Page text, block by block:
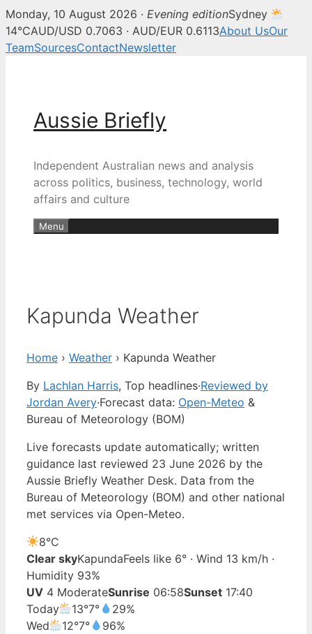
Monday, 10 August 2026 · Evening editionSydney
14°CAUD/USD 0.7063 · AUD/EUR 0.6113About UsOur
TeamSourcesContactNewsletter
Aussie Briefly
Independent Australian news and analysis
across politics, business, technology, world
affairs and culture
Menu
Kapunda Weather
Home › Weather › Kapunda Weather
By Lachlan Harris, Top headlines·Reviewed by
Jordan Avery·Forecast data: Open-Meteo &
Bureau of Meteorology (BOM)
Live forecasts update automatically; written
guidance last reviewed 23 June 2026 by the
Aussie Briefly Weather Desk. Data from the
Bureau of Meteorology (BOM) and other national
met services via Open-Meteo.
8°C
Clear skyKapundaFeels like 6° · Wind 13 km/h ·
Humidity 93%
UV 4 ModerateSunrise 06:58Sunset 17:40
Today
13°7°
29%
Wed
12°7°
96%